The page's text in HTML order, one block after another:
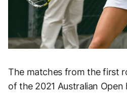
The matches from the first
of the 2021 Australian Open